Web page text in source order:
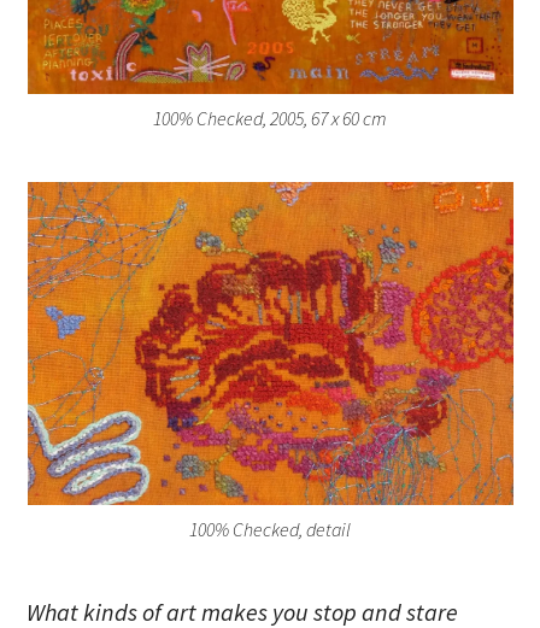
100% Checked, 2005, 67 x 60 cm
100% Checked, detail
What kinds of art makes you stop and stare